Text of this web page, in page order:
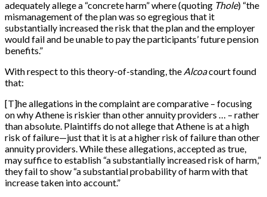
adequately allege a “concrete harm” where (quoting Thole) “the
mismanagement of the plan was so egregious that it
substantially increased the risk that the plan and the employer
would fail and be unable to pay the participants’ future pension
benefits.”
With respect to this theory-of-standing, the Alcoacourt found
that:
[T]he allegations in the complaint are comparative – focusing
on why Athene is riskier than other annuity providers … – rather
than absolute. Plaintiffs do not allege that Athene is at a high
risk of failure—just that it is at a higher risk of failure than other
annuity providers. While these allegations, accepted as true,
may suffice to establish “a substantially increased risk of harm,”
they fail to show “a substantial probability of harm with that
increase taken into account.”